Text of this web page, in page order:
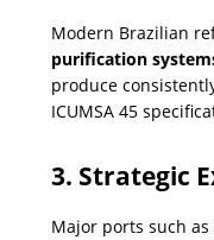
Modern Brazilian
purification
produce
ICUMSA 45
3. Strategic
Major ports such as